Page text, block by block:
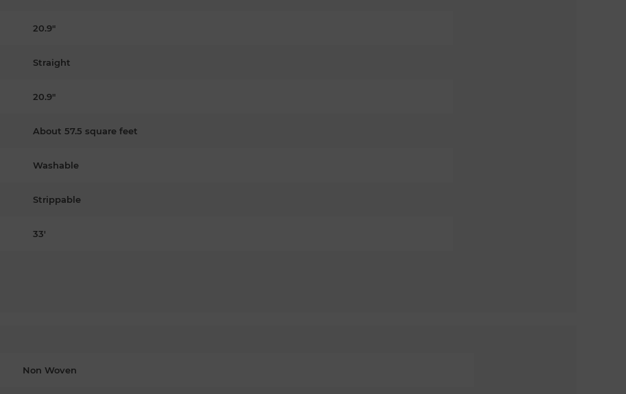
20.9"
Straight
20.9"
About 57.5 square feet
Washable
Strippable
33'
Non Woven